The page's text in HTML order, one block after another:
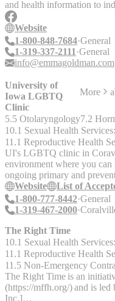
and health information to
gender and sexuality. They
reproductive and sexual
work, letters of support, and
for LGBTQ+ patients.
Website
1-800-848-7684 General
1-319-337-2111 General
info@emmagoldman.com
University of
Iowa LGBTQ
Clinic
More
5.5 Otolaryngology7.2
10.1 Sexual Health
11.1 Reproductive Health
UI's LGBTQ clinic in
environment where you
ongoing primary and
and wellness needs. Services include: - Same-day urgent care -
Immunizations - Routine
Chest/breast exams - Pelvic
prevention - Hormone
specialty providers and
those who have undergone
Preconception counseling and
Exposure Prophylaxis
(PEP) for HIV
Website List of
1-800-777-8442 General
1-319-467-2000
The Right Time
10.1 Sexual Health
11.1 Reproductive Health
11.5 Non-Emergency
The Right Time is an
(https://mffh.org/) and is
Inc.]